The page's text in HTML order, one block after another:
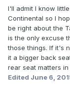
I'll admit I know
Continental so I
be right about the
is the only excuse
those things. If it's
it a bigger back
rear seat matters
Edited June 6,